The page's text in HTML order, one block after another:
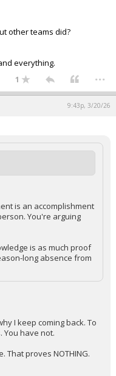
other teams did?
everything.
1 ...
9:43p, 3/20/26
is an accomplishment
You're arguing
is as much proof
long absence from
I keep coming back. To
You have not.
proves NOTHING.